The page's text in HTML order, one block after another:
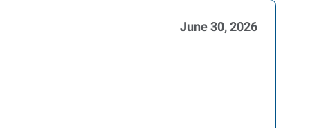
June 30, 2026